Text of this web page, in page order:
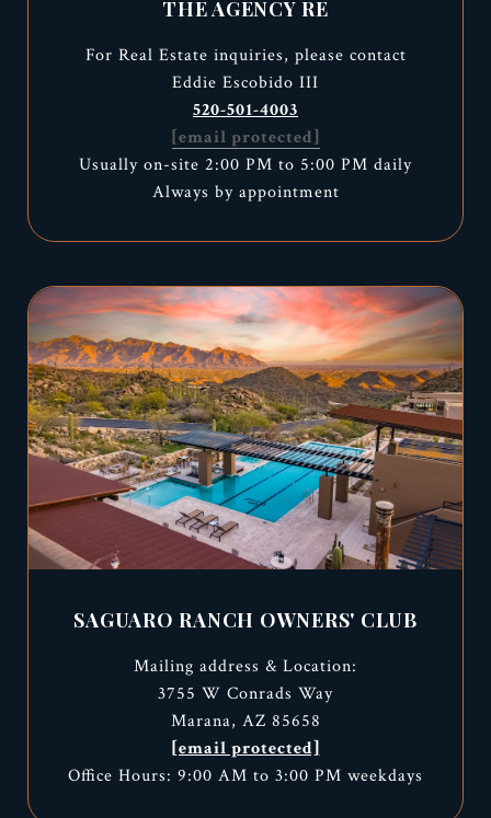
THE AGENCY RE
For Real Estate inquiries, please contact
Eddie Escobido III
520-501-4003
[email protected]
Usually on-site 2:00 PM to 5:00 PM daily
Always by appointment
SAGUARO RANCH OWNERS' CLUB
Mailing address & Location:
3755 W Conrads Way
Marana, AZ 85658
[email protected]
Office Hours: 9:00 AM to 3:00 PM weekdays